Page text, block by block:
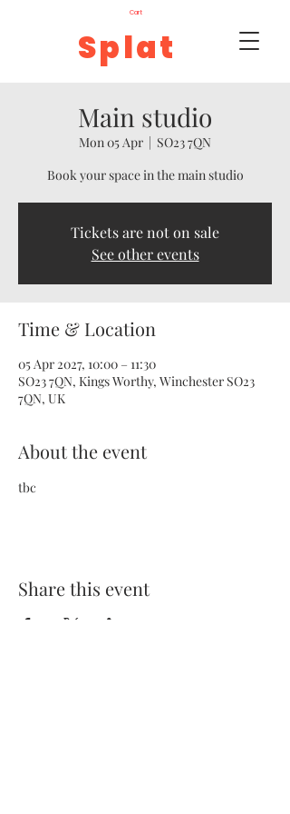
Splat
Cart
Main studio
Mon 05 Apr
  |
SO23 7QN
Book your space in the main studio
Tickets are not on sale
See other events
Time & Location
05 Apr 2027, 10:00 – 11:30
SO23 7QN, Kings Worthy, Winchester SO23
7QN, UK
About the event
tbc
Share this event